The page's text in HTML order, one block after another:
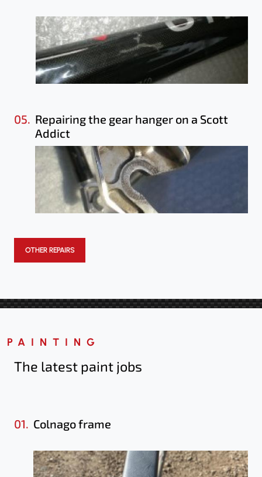
05. Repairing the gear hanger on a Scott
Addict
OTHER REPAIRS
PAINTING
The latest paint jobs
01. Colnago frame